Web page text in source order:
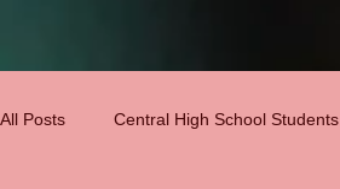
All Posts Central High School Students